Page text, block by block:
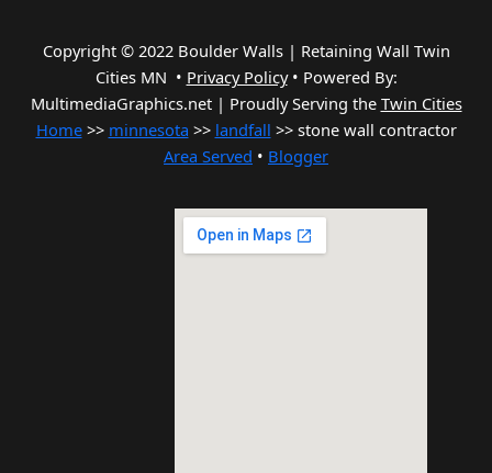
Copyright © 2022 Boulder Walls | Retaining Wall Twin
Cities MN • Privacy Policy• Powered By:
MultimediaGraphics.net | Proudly Serving the Twin Cities
Home>> minnesota >> landfall >> stone wall contractor
Area Served • Blogger